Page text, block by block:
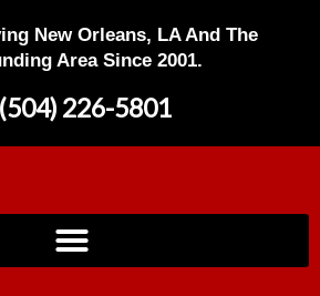
New Orleans, LA And The
Area Since 2001.
(504) 226-5801